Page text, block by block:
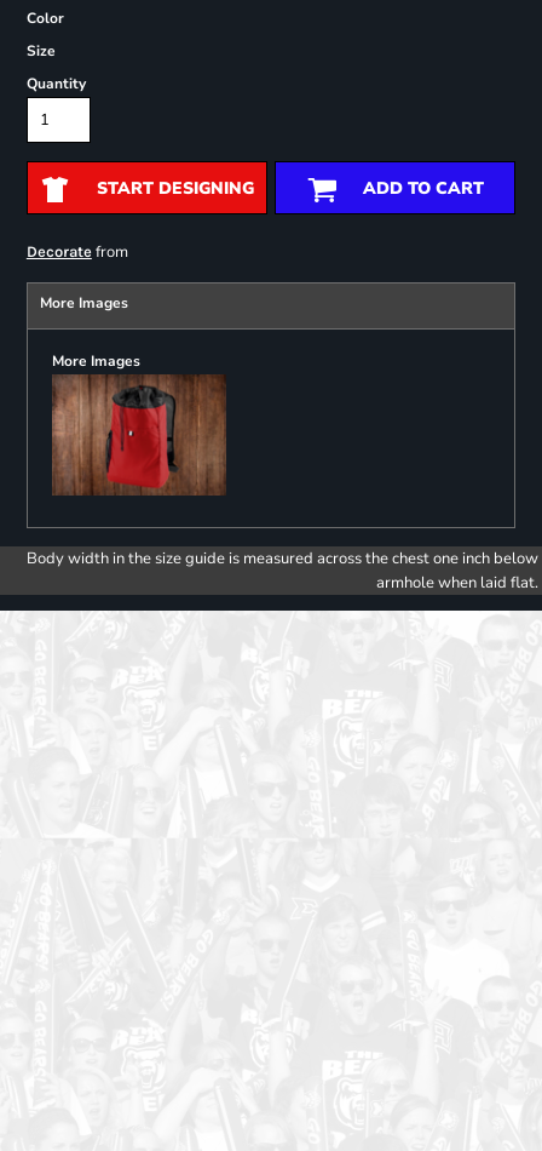
Color
Size
Quantity
START DESIGNING ADD TO CART
Decoratefrom
More Images
More Images
Body width in the size guide is measured across the chest one inch below
armhole when laid flat.